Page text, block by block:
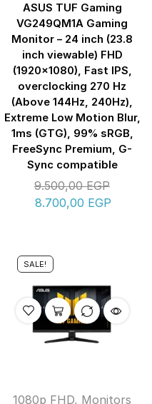
ASUS TUF Gaming
VG249QM1A Gaming
Monitor – 24 inch (23.8
inch viewable) FHD
(1920×1080), Fast IPS,
overclocking 270 Hz
(Above 144Hz, 240Hz),
Extreme Low Motion Blur,
1ms (GTG), 99% sRGB,
FreeSync Premium, G-
Sync compatible
9.500,00EGP
8.700,00 EGP
SALE!
1080p FHD, Monitors